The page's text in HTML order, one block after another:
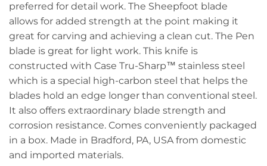
preferred for detail work. The Sheepfoot blade
allows for added strength at the point making it
great for carving and achieving a clean cut. The Pen
blade is great for light work. This knife is
constructed with Case Tru-Sharp™ stainless steel
which is a special high-carbon steel that helps the
blades hold an edge longer than conventional steel.
It also offers extraordinary blade strength and
corrosion resistance. Comes conveniently packaged
in a box. Made in Bradford, PA, USA from domestic
and imported materials.